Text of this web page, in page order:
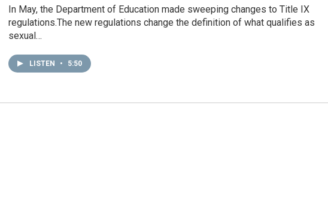
In May, the Department of Education made sweeping changes to Title IX
regulations.The new regulations change the definition of what qualifies as
sexual…
LISTEN • 5:50